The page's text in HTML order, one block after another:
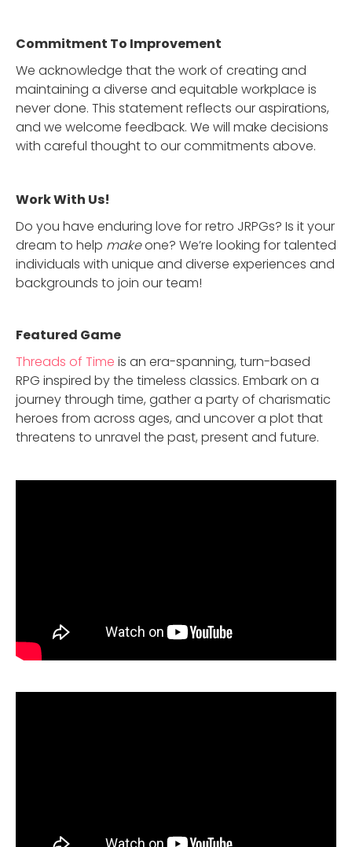
Commitment To Improvement
We acknowledge that the work of creating and
maintaining a diverse and equitable workplace is
never done. This statement reflects our aspirations,
and we welcome feedback. We will make decisions
with careful thought to our commitments above.
Work With Us!
Do you have enduring love for retro JRPGs? Is it your
dream to help makeone? We’re looking for talented
individuals with unique and diverse experiences and
backgrounds to join our team!
Featured Game
Threads of Time is an era-spanning, turn-based
RPG inspired by the timeless classics. Embark on a
journey through time, gather a party of charismatic
heroes from across ages, and uncover a plot that
threatens to unravel the past, present and future.